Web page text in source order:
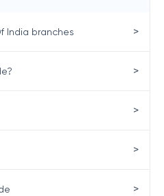
India branches >
>
>
>
>